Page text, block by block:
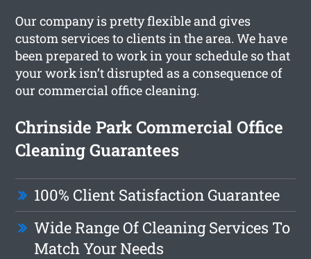
Our company is pretty flexible and gives
custom services to clients in the area. We have
been prepared to work in your schedule so that
your work isn’t disrupted as a consequence of
our commercial office cleaning.
Chrinside Park Commercial Office
Cleaning Guarantees
100% Client Satisfaction Guarantee
Wide Range Of Cleaning Services To
Match Your Needs